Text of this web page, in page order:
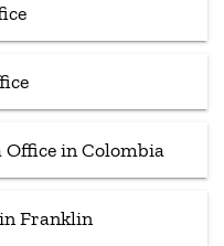
in Colombia
Franklin